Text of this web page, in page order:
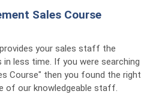
Sales Course
your sales staff the
less time. If you were searching
Course" then you found the right
of our knowledgeable staff.